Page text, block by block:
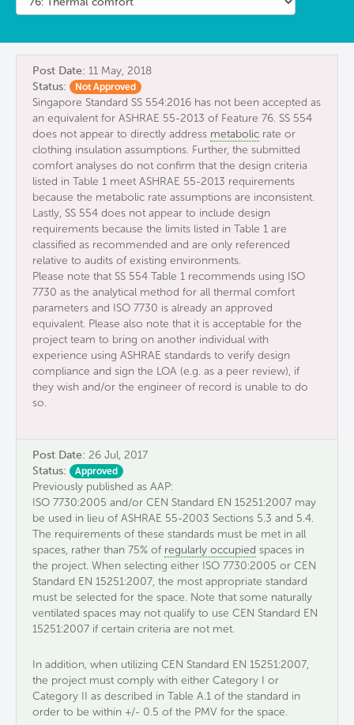
Post Date: 11 May, 2018
Status:
Not Approved
Singapore Standard SS 554:2016 has not been accepted as
an equivalent for ASHRAE 55-2013 of Feature 76. SS 554
does not appear to directly address metabolic rate or
clothing insulation assumptions. Further, the submitted
comfort analyses do not confirm that the design criteria
listed in Table 1 meet ASHRAE 55-2013 requirements
because the metabolic rate assumptions are inconsistent.
Lastly, SS 554 does not appear to include design
requirements because the limits listed in Table 1 are
classified as recommended and are only referenced
relative to audits of existing environments.
Please note that SS 554 Table 1 recommends using ISO
7730 as the analytical method for all thermal comfort
parameters and ISO 7730 is already an approved
equivalent. Please also note that it is acceptable for the
project team to bring on another individual with
experience using ASHRAE standards to verify design
compliance and sign the LOA (e.g. as a peer review), if
they wish and/or the engineer of record is unable to do
so.
Post Date: 26 Jul, 2017
Status:
Approved
Previously published as AAP:
ISO 7730:2005 and/or CEN Standard EN 15251:2007 may
be used in lieu of ASHRAE 55-2003 Sections 5.3 and 5.4.
The requirements of these standards must be met in all
spaces, rather than 75% of regularly occupied spaces in
the project. When selecting either ISO 7730:2005 or CEN
Standard EN 15251:2007, the most appropriate standard
must be selected for the space. Note that some naturally
ventilated spaces may not qualify to use CEN Standard EN
15251:2007 if certain criteria are not met.
In addition, when utilizing CEN Standard EN 15251:2007,
the project must comply with either Category I or
Category II as described in Table A.1 of the standard in
order to be within +/- 0.5 of the PMV for the space.